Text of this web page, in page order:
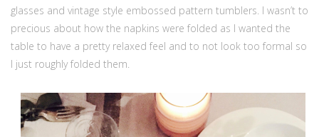
glasses and vintage style embossed pattern tumblers. I wasn’t to
precious about how the napkins were folded as I wanted the
table to have a pretty relaxed feel and to not look too formal so
I just roughly folded them.